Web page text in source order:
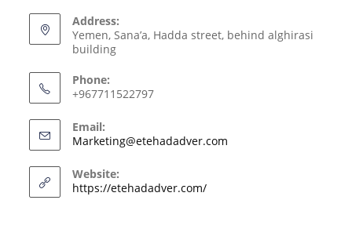
Address:
Yemen, Sana’a, Hadda street, behind alghirasi
building
Phone:
+967711522797
Email:
Marketing@etehadadver.com
Website:
https://etehadadver.com/